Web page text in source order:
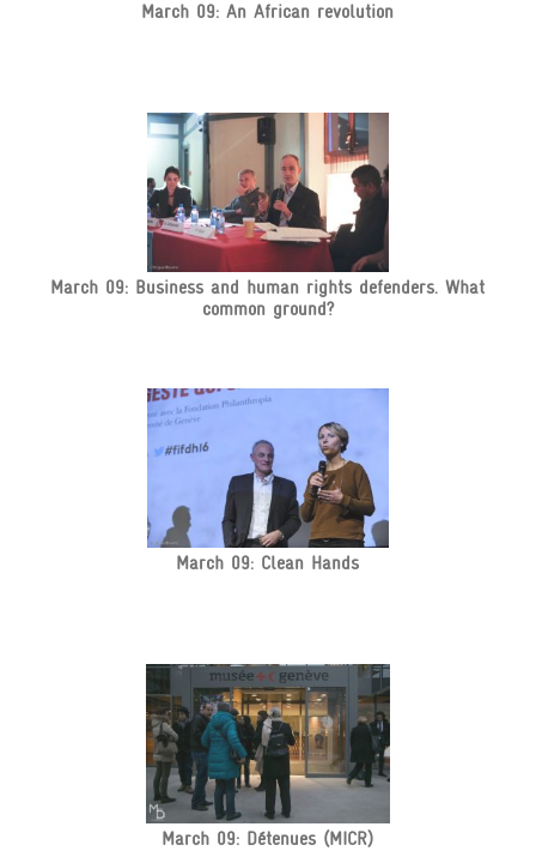
March 09: An African revolution
March 09: Business and human rights defenders. What
common ground?
March 09: Clean Hands
March 09: Détenues (MICR)